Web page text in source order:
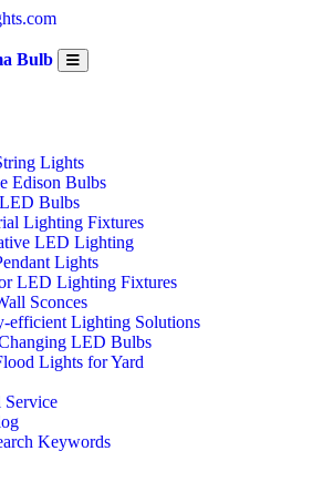
Bulb
Lights
Edison Bulbs
Bulbs
Lighting Fixtures
LED Lighting
Lights
LED Lighting Fixtures
Sconces
efficient Lighting Solutions
LED Bulbs
Lights for Yard
Service
Keywords